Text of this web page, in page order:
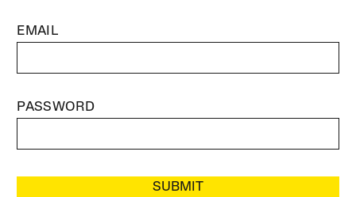
EMAIL
PASSWORD
SUBMIT